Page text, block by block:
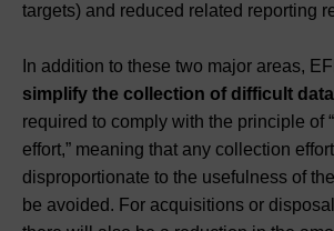
targets) and reduced related reporting
In addition to these two major areas,
simplify the collection of difficult data
required to comply with the principle of
effort,” meaning that any collection
disproportionate to the usefulness of
be avoided. For acquisitions or